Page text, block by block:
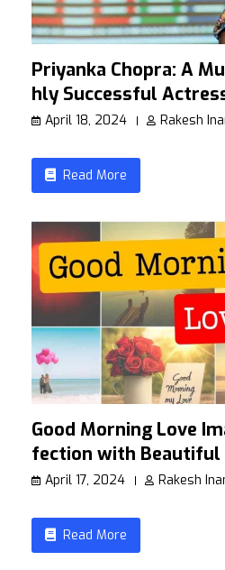
Priyanka Chopra: A
hly Successful
April 18, 2024 Rakesh
Read More
Good Morning Love
fection with Beautiful
April 17, 2024 Rakesh
Read More